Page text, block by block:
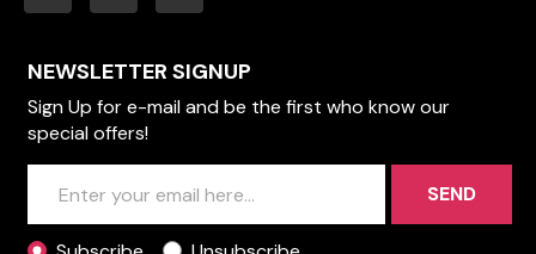
NEWSLETTER SIGNUP
Sign Up for e-mail and be the first who know our
special offers!
SEND